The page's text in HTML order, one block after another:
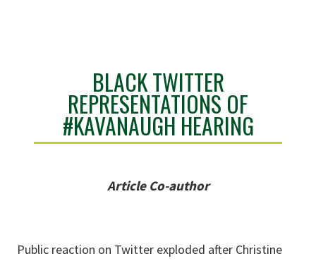
BLACK TWITTER
REPRESENTATIONS OF
#KAVANAUGH HEARING
Article Co-author
Public reaction on Twitter exploded after Christine